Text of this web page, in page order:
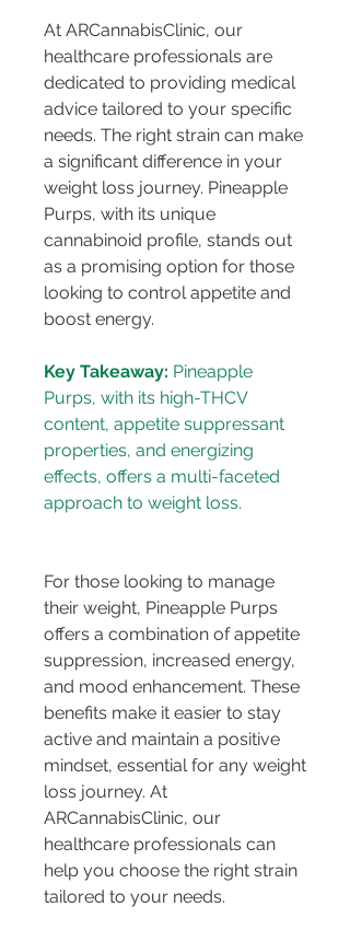
At ARCannabisClinic, our
healthcare professionals are
dedicated to providing medical
advice tailored to your specific
needs. The right strain can make
a significant difference in your
weight loss journey. Pineapple
Purps, with its unique
cannabinoid profile, stands out
as a promising option for those
looking to control appetite and
boost energy.
Key Takeaway: Pineapple
Purps, with its high-THCV
content, appetite suppressant
properties, and energizing
effects, offers a multi-faceted
approach to weight loss.
For those looking to manage
their weight, Pineapple Purps
offers a combination of appetite
suppression, increased energy,
and mood enhancement. These
benefits make it easier to stay
active and maintain a positive
mindset, essential for any weight
loss journey. At
ARCannabisClinic, our
healthcare professionals can
help you choose the right strain
tailored to your needs.